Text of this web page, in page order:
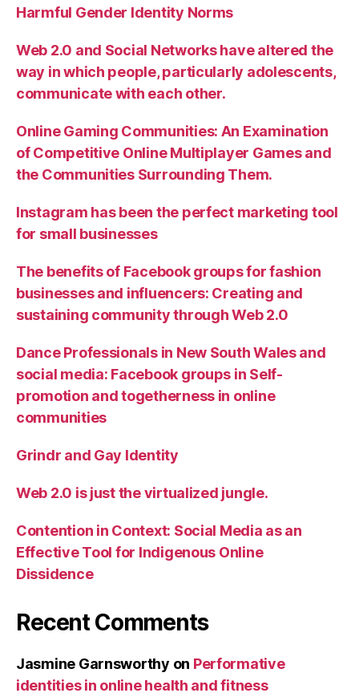
Harmful Gender Identity Norms
Web 2.0 and Social Networks have altered the
way in which people, particularly adolescents,
communicate with each other.
Online Gaming Communities: An Examination
of Competitive Online Multiplayer Games and
the Communities Surrounding Them.
Instagram has been the perfect marketing tool
for small businesses
The benefits of Facebook groups for fashion
businesses and influencers: Creating and
sustaining community through Web 2.0
Dance Professionals in New South Wales and
social media: Facebook groups in Self-
promotion and togetherness in online
communities
Grindr and Gay Identity
Web 2.0 is just the virtualized jungle.
Contention in Context: Social Media as an
Effective Tool for Indigenous Online
Dissidence
Recent Comments
Jasmine Garnsworthy on Performative
identities in online health and fitness